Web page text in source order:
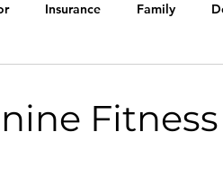
Insurance Family
Too
Fitness